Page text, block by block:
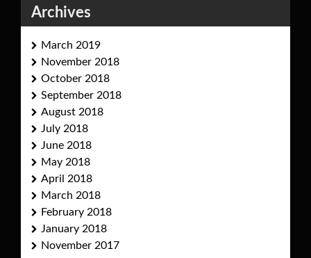
Archives
March 2019
November 2018
October 2018
September 2018
August 2018
July 2018
June 2018
May 2018
April 2018
March 2018
February 2018
January 2018
November 2017